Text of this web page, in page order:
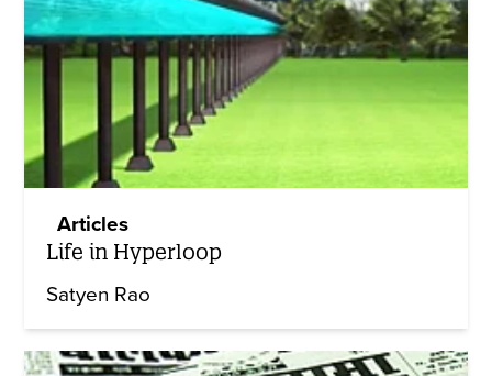
Articles
Life in Hyperloop
Satyen Rao